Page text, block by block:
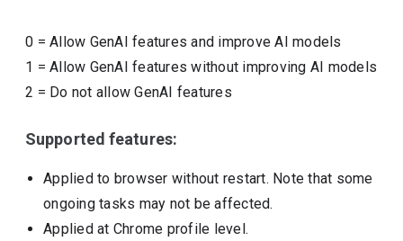
0 =Allow GenAI features and improve AI models
1 =Allow GenAI features without improving AI models
2 = Do not allow GenAI features
Supported features:
Applied to browser without restart. Note that some
ongoing tasks may not be affected.
Applied at Chrome profile level.